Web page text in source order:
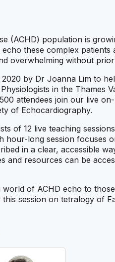
(ACHD) population is
these complex
overwhelming without
by Dr Joanna Lim to
in the Thames
attendees join our live
of Echocardiography.
of 12 live teaching
hour-long session focuses
in a clear, accessible
and resources can be
of ACHD echo to
session on tetralogy of